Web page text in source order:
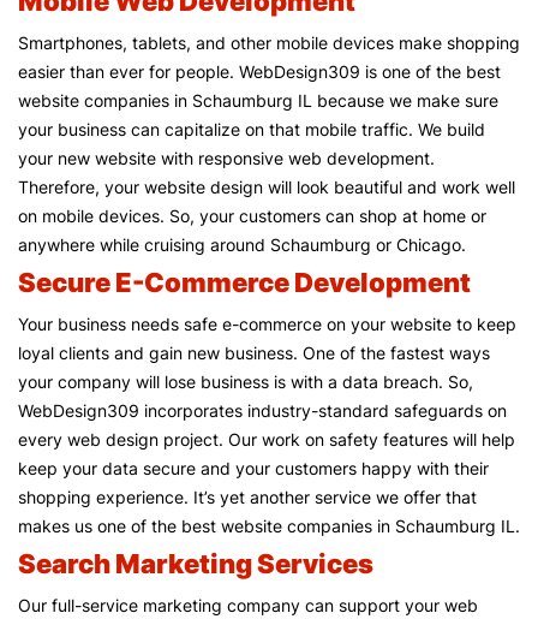
Smartphones, tablets, and other mobile devices make shopping
easier than ever for people. WebDesign309 is one of the best
website companies in Schaumburg IL because we make sure
your business can capitalize on that mobile traffic. We build
your new website with responsive web development.
Therefore, your website design will look beautiful and work well
on mobile devices. So, your customers can shop at home or
anywhere while cruising around Schaumburg or Chicago.
Secure E-Commerce Development
Your business needs safe e-commerce on your website to keep
loyal clients and gain new business. One of the fastest ways
your company will lose business is with a data breach. So,
WebDesign309 incorporates industry-standard safeguards on
every web design project. Our work on safety features will help
keep your data secure and your customers happy with their
shopping experience. It’s yet another service we offer that
makes us one of the best website companies in Schaumburg IL.
Search Marketing Services
Our full-service marketing company can support your web